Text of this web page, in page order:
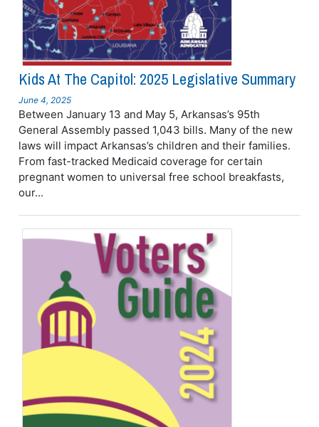
Kids At The Capitol: 2025 Legislative Summary
June 4, 2025
Between January 13 and May 5, Arkansas’s 95th
General Assembly passed 1,043 bills. Many of the new
laws will impact Arkansas’s children and their families.
From fast-tracked Medicaid coverage for certain
pregnant women to universal free school breakfasts,
our...